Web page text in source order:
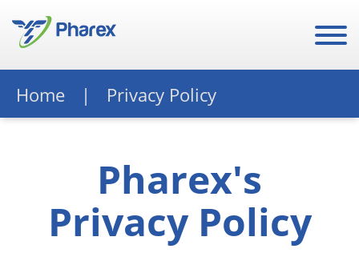
Home Privacy Policy
Pharex's
Privacy Policy